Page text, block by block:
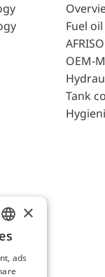
Fuel
OEM-
Tank
ENGLISH
GERMAN
×
ads